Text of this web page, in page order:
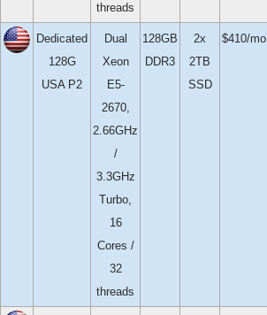
threads
Dedicated
128G
USA P2
Dual
Xeon
E5-
2670,
2.66GHz
/
3.3GHz
Turbo,
16
Cores /
32
threads
128GB
DDR3
2x
2TB
SSD
$410/mo